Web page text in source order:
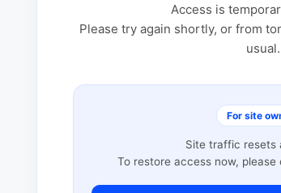
Access is
Please try again shortly, or from
usual.
For site
Site traffic resets
To restore access now,